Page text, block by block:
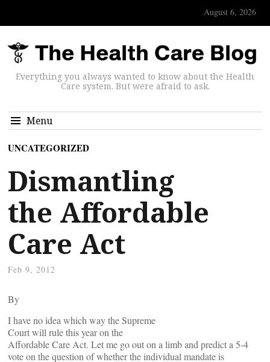
August 6, 2026
Everything you always wanted to know about the Health
Care system. But were afraid to ask.
Menu
UNCATEGORIZED
Dismantling
the Affordable
Care Act
Feb 9, 2012
By
I have no idea which way the Supreme
Court will rule this year on the
Affordable Care Act. Let me go out on a limb and predict a 5-4
vote on the question of whether the individual mandate is